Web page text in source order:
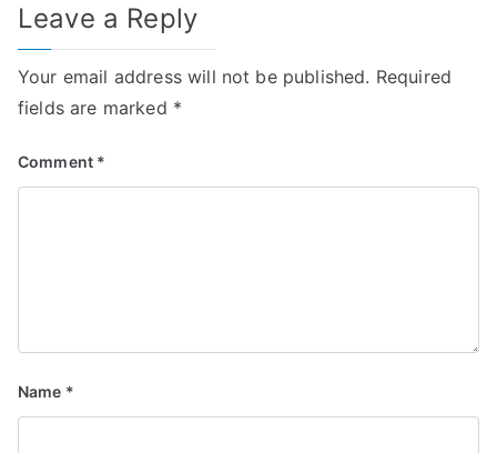
Leave a Reply
Your email address will not be published. Required
fields are marked *
Comment *
Name *